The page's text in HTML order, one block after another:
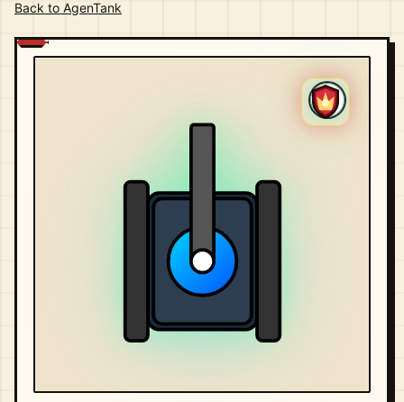
Back to AgenTank